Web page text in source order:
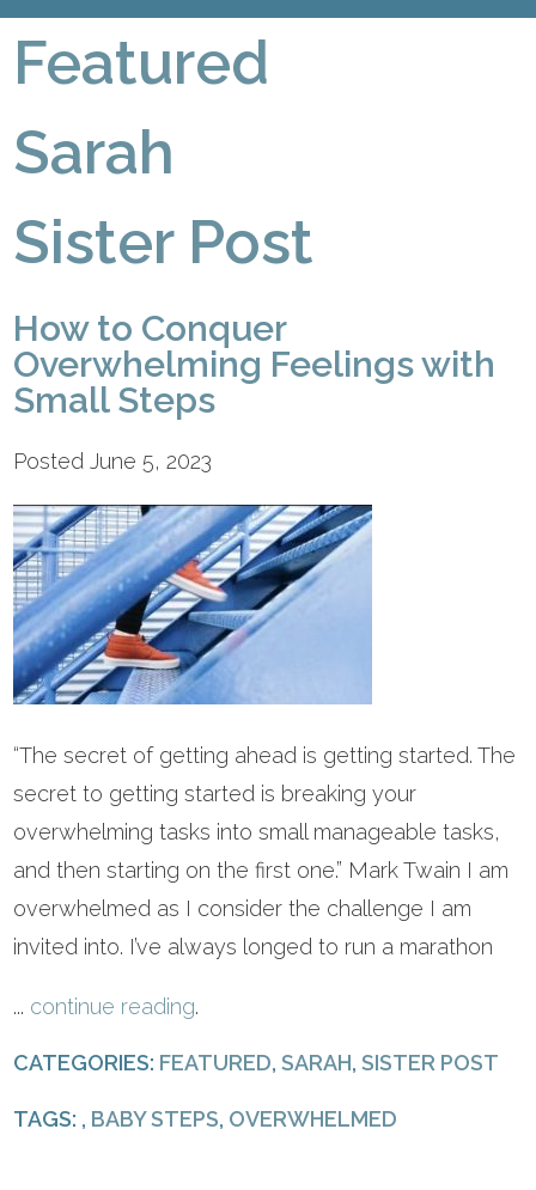
Featured
Sarah
Sister Post
How to Conquer
Overwhelming Feelings with
Small Steps
Posted June 5, 2023
“The secret of getting ahead is getting started. The
secret to getting started is breaking your
overwhelming tasks into small manageable tasks,
and then starting on the first one.” Mark Twain I am
overwhelmed as I consider the challenge I am
invited into. I’ve always longed to run a marathon
... continue reading.
CATEGORIES: FEATURED,SARAH,SISTER POST
TAGS: , BABY STEPS, OVERWHELMED